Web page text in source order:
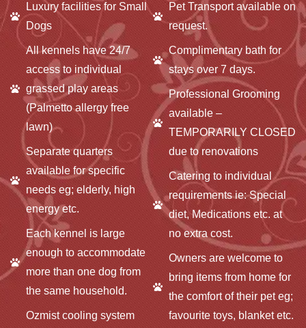
Luxury facilities for Small
Dogs
All kennels have 24/7
access to individual
grassed play areas
(Palmetto allergy free
lawn)
Separate quarters
available for specific
needs eg; elderly, high
energy etc.
Each kennel is large
enough to accommodate
more than one dog from
the same household.
Ozmist cooling system
Pet Transport available on
request.
Complimentary bath for
stays over 7 days.
Professional Grooming
available –
TEMPORARILY CLOSED
due to renovations
Catering to individual
requirements ie: Special
diet, Medications etc. at
no extra cost.
Owners are welcome to
bring items from home for
the comfort of their pet eg;
favourite toys, blanket etc.